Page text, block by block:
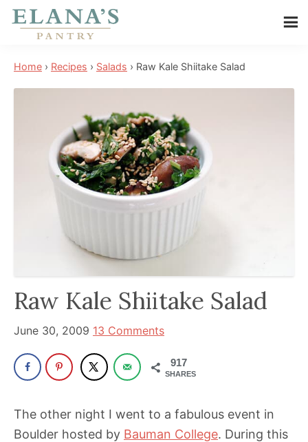
Skip
content
Skip
sidebar
Skip
Pantry
is
a
author,
has
been
a
powerful
influencer
the
wellness
Home › Recipes › Salads › Raw Kale Shiitake Salad
Raw Kale Shiitake Salad
June 30, 2009 13 Comments
917
SHARES
The other night I went to a fabulous event in
Boulder hosted by Bauman College. During this